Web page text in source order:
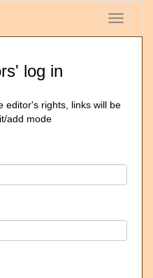
Toggle
log in
editor's rights, links will be
add mode